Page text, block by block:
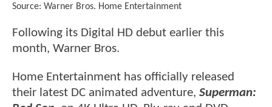
Source: Warner Bros. Home Entertainment
Following its Digital HD debut earlier this
month, Warner Bros.
Home Entertainment has officially released
their latest DC animated adventure, Superman: